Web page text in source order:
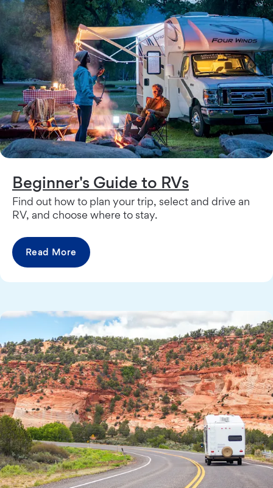
Beginner's Guide to RVs
Find out how to plan your trip, select and drive an
RV, and choose where to stay.
Read More